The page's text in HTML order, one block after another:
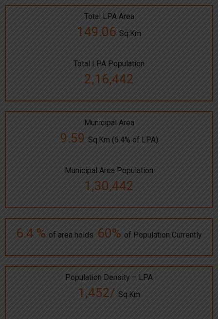
Total LPA Area
149.06 Sq.Km
Total LPA Population
2,16,442
Municipal Area
9.59 Sq.Km (6.4% of LPA)
Municipal Area Population
1,30,442
6.4 % of area holds 60% of Population Currently
Population Density – LPA
1,452/ Sq.Km